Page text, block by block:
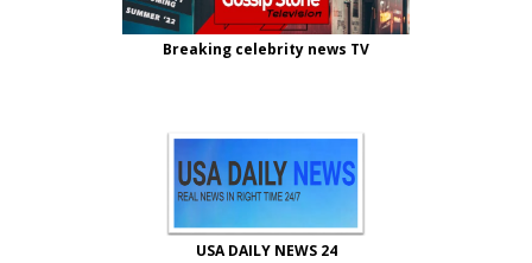
Breaking celebrity news TV
USA DAILY NEWS 24